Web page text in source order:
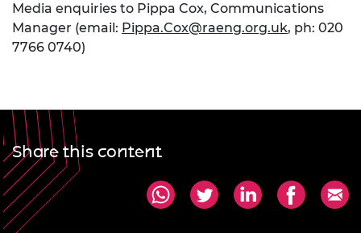
Media enquiries to Pippa Cox, Communications
Manager (email: Pippa.Cox@raeng.org.uk, ph: 020
7766 0740)
Share this content